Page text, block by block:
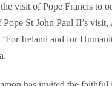
visit of Pope Francis to
Pope St John Paul II’s
Ireland and for